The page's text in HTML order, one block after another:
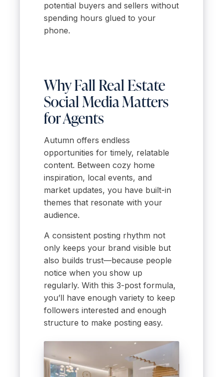
potential buyers and sellers without
spending hours glued to your
phone.
Why Fall Real Estate
Social Media Matters
for Agents
Autumn offers endless
opportunities for timely, relatable
content. Between cozy home
inspiration, local events, and
market updates, you have built-in
themes that resonate with your
audience.
A consistent posting rhythm not
only keeps your brand visible but
also builds trust—because people
notice when you show up
regularly. With this 3-post formula,
you’ll have enough variety to keep
followers interested and enough
structure to make posting easy.